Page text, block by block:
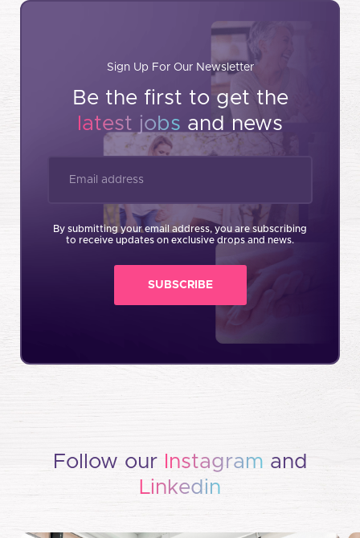
Sign Up For Our Newsletter
Be the first to get the
latest jobs and news
By submitting your email address, you are subscribing
to receive updates on exclusive drops and news.
Follow our Instagram and
Linkedin